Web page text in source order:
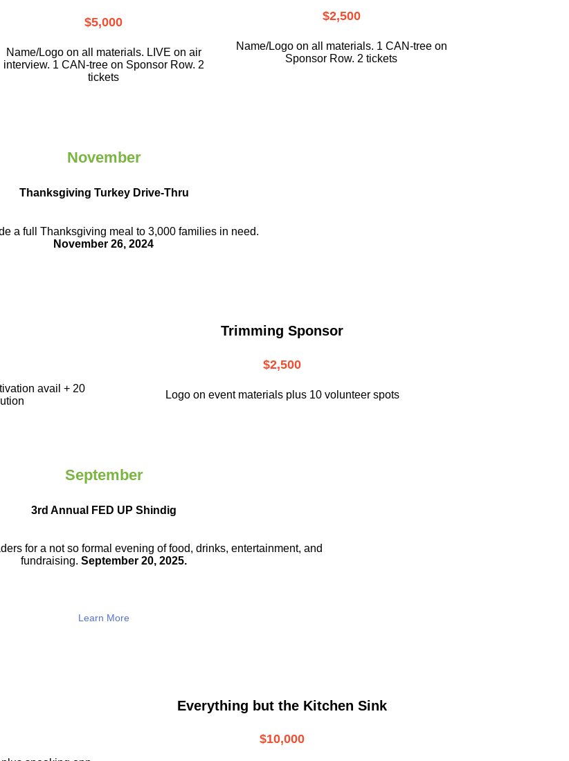
$5,000
Name/Logo on all materials. LIVE on air
interview. 1 CAN-tree on Sponsor Row. 2
tickets
$2,500
Name/Logo on all materials. 1 CAN-tree on
Sponsor Row. 2 tickets
November
Thanksgiving Turkey Drive-Thru
a full Thanksgiving meal to3,000 families in need.
November 26, 2024
avail + 20
Trimming Sponsor
$2,500
Logo on event materials plus 10 volunteer spots
September
3rd Annual FED UP Shindig
for a not soformal evening of food, drinks,entertainment, and
fundraising. September 20, 2025.
Learn More
Everything but the Kitchen Sink
$10,000